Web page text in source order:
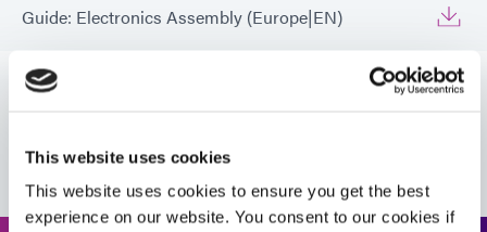
This website uses cookies
This website uses cookies to ensure you get the best
experience on our website. You consent to our cookies if
Guide: Electronics Assembly (Europe|EN)
Guide: Electronics Assembly (Europe|FR)
Guide: Electronics Assembly (Europe|DE)
Guide: Electronics Assembly (Asia|EN)